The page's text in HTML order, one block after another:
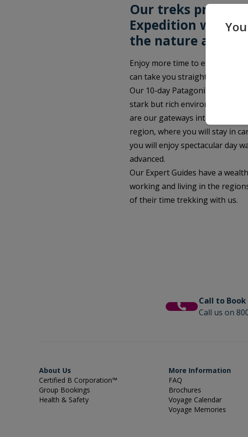
Our treks
Expedition with a
the nature and
Enjoy more time to explore the
can take you straight to the
Our 10-day Patagonia treks
stark but rich environment filled
are our gateways into
region, where you will stay in
you will enjoy spectacular day
advanced.
Our Expert Guides have a
working and living in the
of their time trekking with us.
Call to Book
Call us on
About Us
Certified B Corporation™
Group Bookings
Health & Safety
More Information
FAQ
Brochures
Voyage Calendar
Voyage Memories